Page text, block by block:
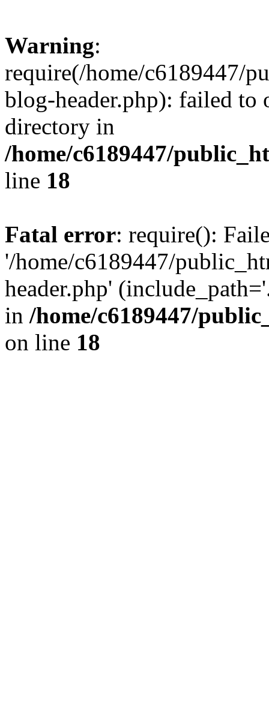
Warning:
require(/home/c6189447/
blog-header.php): failed to
directory in
/home/c6189447/
line 18
Fatal error: require():
'/home/c6189447/
header.php'
in /home/c6189447/
on line 18